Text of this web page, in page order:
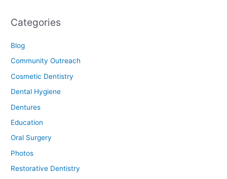
Categories
Blog
Community Outreach
Cosmetic Dentistry
Dental Hygiene
Dentures
Education
Oral Surgery
Photos
Restorative Dentistry